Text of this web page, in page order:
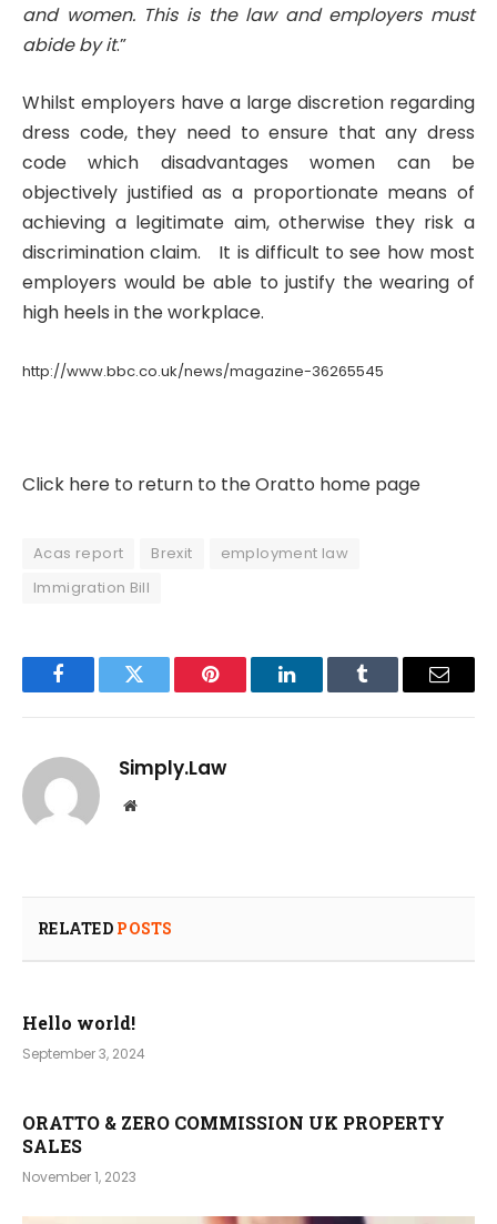
and women. This is the law and employers must
abide by it.”
Whilst employers have a large discretion regarding
dress code, they need to ensure that any dress
code which disadvantages women can be
objectively justified as a proportionate means of
achieving a legitimate aim, otherwise they risk a
discrimination claim. It is difficult to see how most
employers would be able to justify the wearing of
high heels in the workplace.
http://www.bbc.co.uk/news/magazine-36265545
Click here to return to the Oratto home page
Acas report Brexit
employment law
Immigration Bill
FacebookTwitter Pinterest LinkedInTumblr Email
Simply.Law
Website
RELATED POSTS
Hello world!
September 3, 2024
ORATTO & ZERO COMMISSION UK PROPERTY
SALES
November 1, 2023